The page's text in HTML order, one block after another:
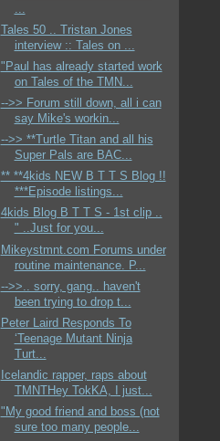
Tales 50 .. Tristan Jones
interview :: Tales on ...
"Paul has already started work
on Tales of the TMN...
-->> Forum still down, all i can
say Mike's workin...
-->> **Turtle Titan and all his
Super Pals are BAC...
** **4kids NEW B T T S Blog !!
***Episode listings...
4kids Blog B T T S - 1st clip ..
" ..Just for you...
Mikeystmnt.com Forums under
routine maintenance. P...
-->>.. sorry, gang.. haven't
been trying to drop t...
Peter Laird Responds To
‘Teenage Mutant Ninja
Turt...
Icelandic rapper, raps about
TMNTHey TokKA, I just...
"My good friend and boss (not
sure too many people...